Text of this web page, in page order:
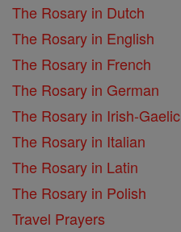
The Rosary in Dutch
The Rosary in English
The Rosary in French
The Rosary in German
The Rosary in Irish-Gaelic
The Rosary in Italian
The Rosary in Latin
The Rosary in Polish
Travel Prayers